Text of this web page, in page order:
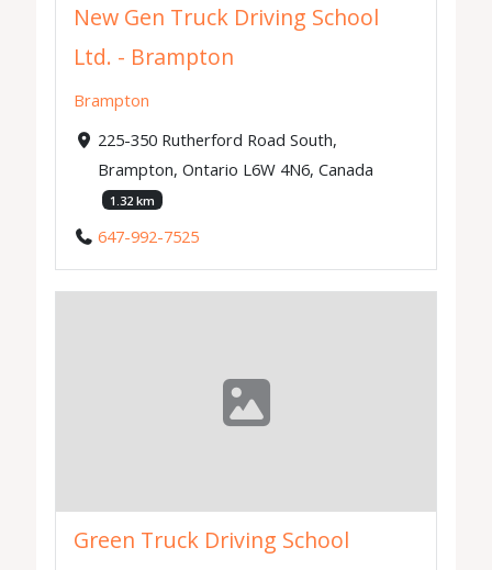
New Gen Truck Driving School
Ltd. - Brampton
Brampton
225-350 Rutherford Road South,
Brampton, Ontario L6W 4N6, Canada
1.32 km
647-992-7525
Green Truck Driving School